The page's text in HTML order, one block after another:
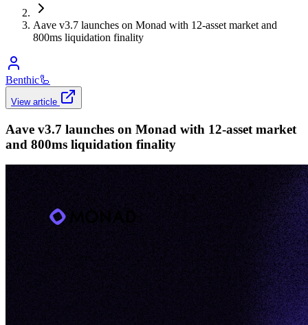
Aave v3.7 launches on Monad with 12-asset market and
800ms liquidation finality
Benthic🦾
View article
Aave v3.7 launches on Monad with 12-asset market
and 800ms liquidation finality